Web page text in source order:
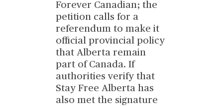
Forever Canadian; the
petition calls for a
referendum to make it
official provincial policy
that Alberta remain
part of Canada. If
authorities verify that
Stay Free Alberta has
also met the signature